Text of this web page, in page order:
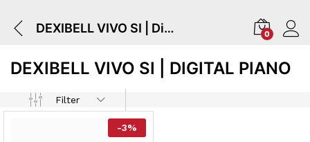
DEXIBELL VIVO SI | Digital Piano 0
DEXIBELL VIVO SI | DIGITAL PIANO
Filter
-3%